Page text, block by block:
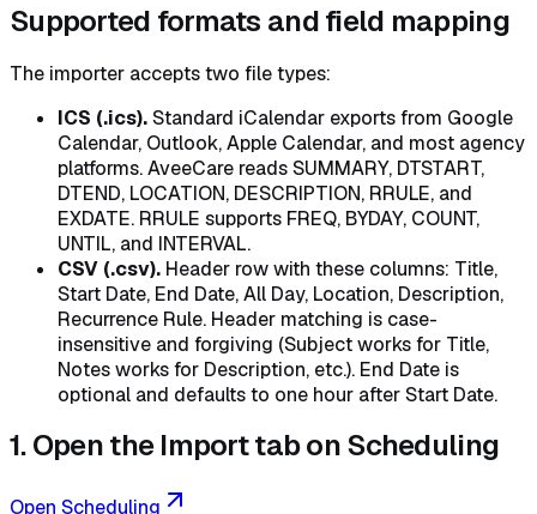
Supported formats and field mapping
The importer accepts two file types:
ICS (.ics).Standard iCalendar exports from Google
Calendar, Outlook, Apple Calendar, and most agency
platforms. AveeCare reads SUMMARY, DTSTART,
DTEND, LOCATION, DESCRIPTION, RRULE, and
EXDATE. RRULE supports FREQ, BYDAY, COUNT,
UNTIL, and INTERVAL.
CSV (.csv). Header row with these columns: Title,
Start Date, End Date, All Day, Location, Description,
Recurrence Rule. Header matching is case-
insensitive and forgiving (Subject works for Title,
Notes works for Description, etc.). End Date is
optional and defaults to one hour after Start Date.
1. Open the Import tab on Scheduling
Open Scheduling